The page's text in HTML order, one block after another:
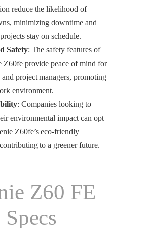
reduce the likelihood of
minimizing downtime and
stay on schedule.
Safety: The safety features of
Z60fe provide peace of mind for
and project managers, promoting
environment.
: Companies looking to
environmental impact can opt
Z60fe’s eco-friendly
to a greener future.
Z60 FE
Specs